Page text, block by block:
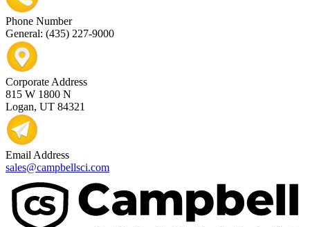
Phone Number
General: (435) 227-9000
Corporate Address
815 W 1800 N
Logan, UT 84321
Email Address
sales@campbellsci.com